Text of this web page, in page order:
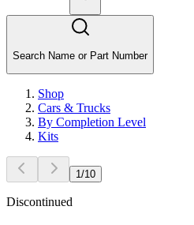
Search Name or Part Number
Shop
Cars & Trucks
By Completion Level
Kits
1/10
Discontinued